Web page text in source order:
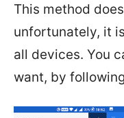
This method
unfortunately, it
all devices. You
want, by